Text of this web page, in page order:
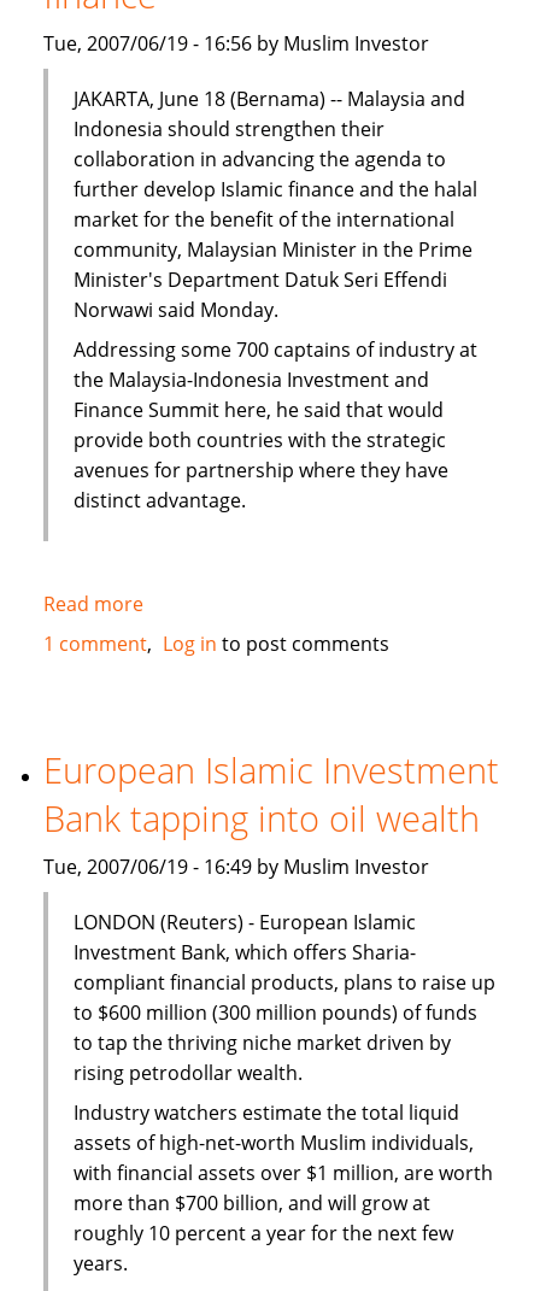
Tue, 2007/06/19 - 16:56 by Muslim Investor
JAKARTA, June 18 (Bernama) -- Malaysia and
Indonesia should strengthen their
collaboration in advancing the agenda to
further develop Islamic finance and the halal
market for the benefit of the international
community, Malaysian Minister in the Prime
Minister's Department Datuk Seri Effendi
Norwawi said Monday.
Addressing some 700 captains of industry at
the Malaysia-Indonesia Investment and
Finance Summit here, he said that would
provide both countries with the strategic
avenues for partnership where they have
distinct advantage.
Read moreabout
Kuala
Lumpur
collaborate
on
Islamic
finance
1 comment Log in to post comments
European Islamic Investment
Bank tapping into oil wealth
Tue, 2007/06/19 - 16:49 by Muslim Investor
LONDON (Reuters) - European Islamic
Investment Bank, which offers Sharia-
compliant financial products, plans to raise up
to $600 million (300 million pounds) of funds
to tap the thriving niche market driven by
rising petrodollar wealth.
Industry watchers estimate the total liquid
assets of high-net-worth Muslim individuals,
with financial assets over $1 million, are worth
more than $700 billion, and will grow at
roughly 10 percent a year for the next few
years.